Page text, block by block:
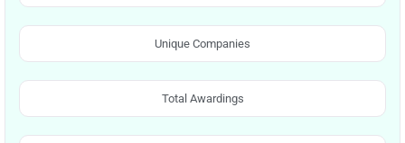
Unique Companies
Total Awardings